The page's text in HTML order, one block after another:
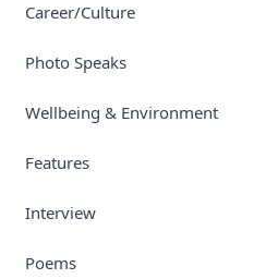
Career/Culture
Photo Speaks
Wellbeing & Environment
Features
Interview
Poems